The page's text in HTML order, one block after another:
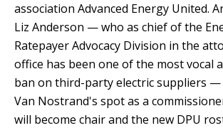
association Advanced Energy United.
Liz Anderson — who as chief of the
Ratepayer Advocacy Division in the
office has been one of the most vocal
ban on third-party electric suppliers —
Van Nostrand's spot as a
will become chair and the new DPU